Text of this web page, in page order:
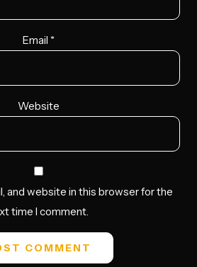
Email *
Website
and website in this browser for the
time I comment.